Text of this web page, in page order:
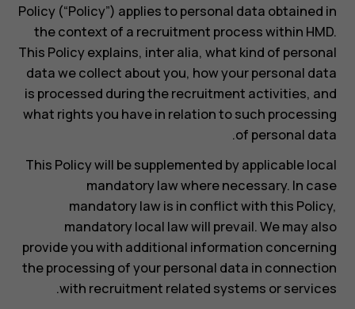
Policy (“Policy”) applies to personal data obtained in
the context of a recruitment process within HMD.
This Policy explains, inter alia, what kind of personal
data we collect about you, how your personal data
is processed during the recruitment activities, and
what rights you have in relation to such processing
of personal data.
This Policy will be supplemented by applicable local
mandatory law where necessary. In case
mandatory law is in conflict with this Policy,
mandatory local law will prevail. We may also
provide you with additional information concerning
the processing of your personal data in connection
with recruitment related systems or services.